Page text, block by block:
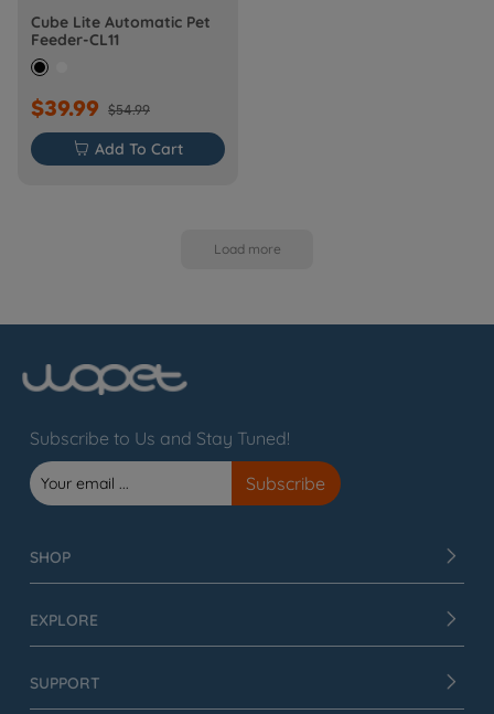
Cube Lite Automatic Pet
Feeder-CL11
$39.99 $54.99
 Add To Cart
Load more
Subscribe to Us and Stay Tuned!
SHOP
EXPLORE
SUPPORT